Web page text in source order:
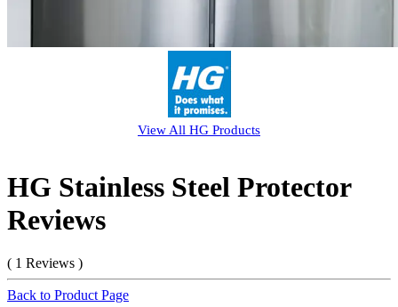
View All HG Products
HG Stainless Steel Protector
Reviews
( 1 Reviews )
Back to Product Page